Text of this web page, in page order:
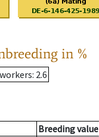
in %
: 2.6
Breeding value